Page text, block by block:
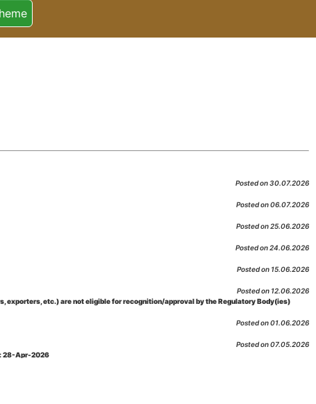
Posted on 30.07.2026
Posted on 06.07.2026
Posted on 25.06.2026
Posted on 24.06.2026
Posted on 15.06.2026
Posted on 12.06.2026
exporters, etc.) are not eligible for recognition/approval by the Regulatory Body(ies)
Posted on 01.06.2026
Posted on 07.05.2026
28-Apr-2026